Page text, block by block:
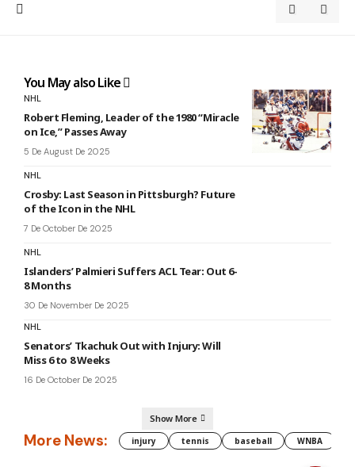
You May also Like
NHL
Robert Fleming, Leader of the 1980 “Miracle
on Ice,” Passes Away
5 De August De 2025
NHL
Crosby: Last Season in Pittsburgh? Future
of the Icon in the NHL
7 De October De 2025
NHL
Islanders’ Palmieri Suffers ACL Tear: Out 6-
8 Months
30 De November De 2025
NHL
Senators’ Tkachuk Out with Injury: Will
Miss 6 to 8 Weeks
16 De October De 2025
Show More
More News: injury tennis baseball WNBA